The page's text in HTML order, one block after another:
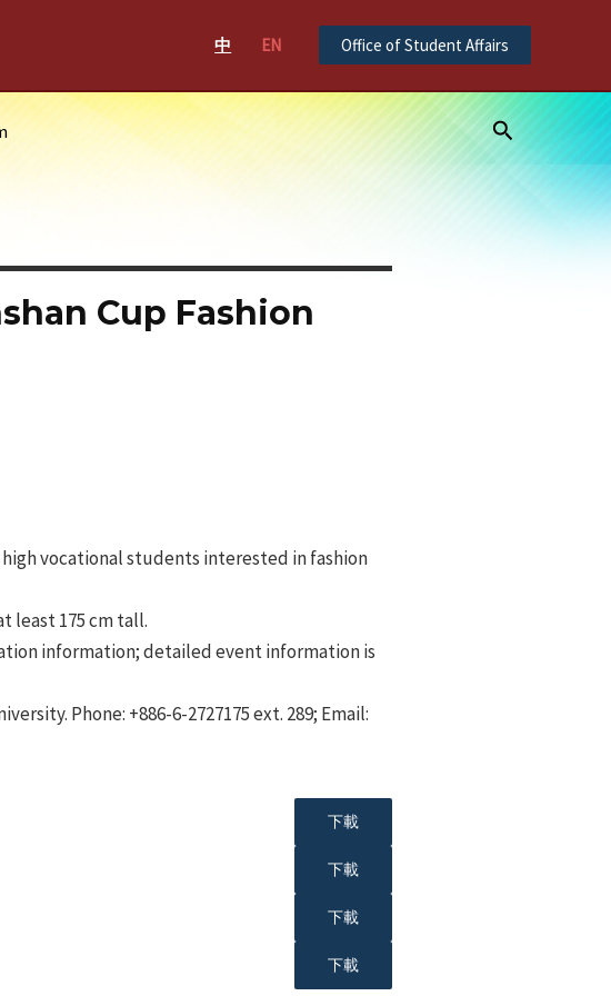
中 EN Office of Student Affairs
Search
Cup Fashion
vocational students interested in fashion
least 175 cm tall.
information; detailed event information is
Phone: +886-6-2727175 ext. 289; Email:
下載
下載
下載
下載